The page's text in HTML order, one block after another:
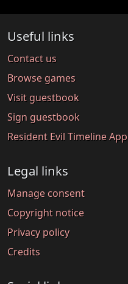
Useful links
Contact us
Browse games
Visit guestbook
Sign guestbook
Resident Evil Timeline App
Legal links
Manage consent
Copyright notice
Privacy policy
Credits